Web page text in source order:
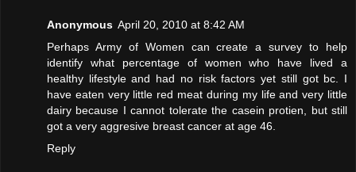
Anonymous April 20, 2010 at 8:42 AM
Perhaps Army of Women can create a survey to help
identify what percentage of women who have lived a
healthy lifestyle and had no risk factors yet still got bc. I
have eaten very little red meat during my life and very little
dairy because I cannot tolerate the casein protien, but still
got a very aggresive breast cancer at age 46.
Reply